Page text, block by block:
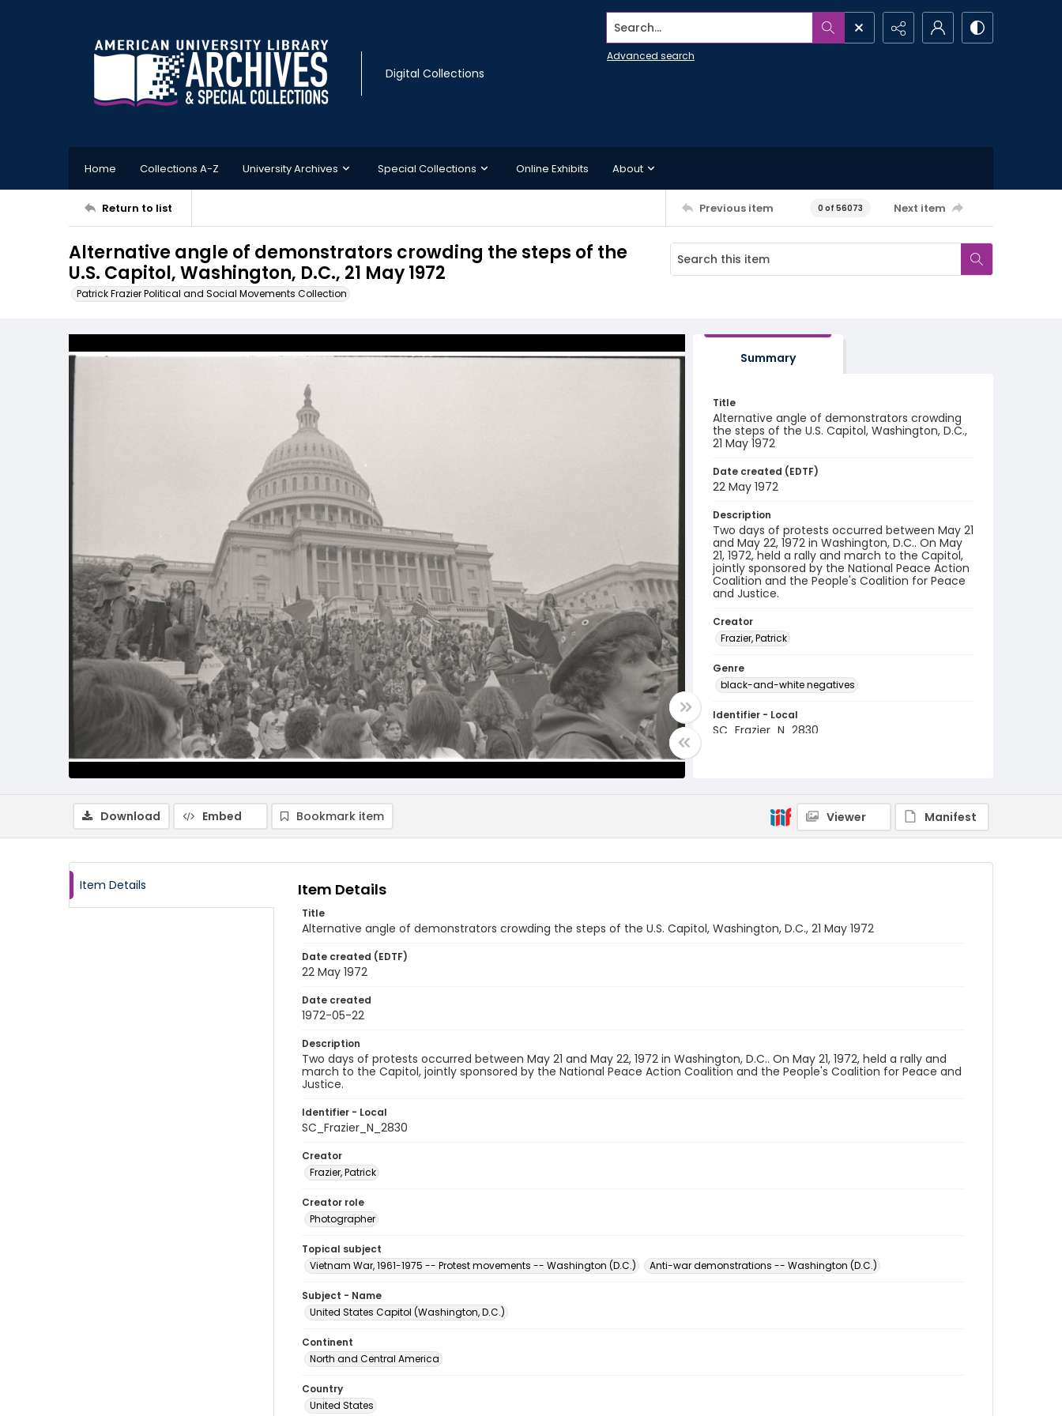
Digital Collections
Search...
Advanced search
Home Collections A-Z University Archives Special Collections Online Exhibits About
Return to list Previous item 0 of 56073 Next item
Alternative angle of demonstrators crowding the steps of the
U.S. Capitol, Washington, D.C., 21 May 1972
Patrick Frazier Political and Social Movements Collection
Summary
Title
Alternative angle of demonstrators crowding
the steps of the U.S. Capitol, Washington, D.C.,
21 May 1972
Date created (EDTF)
22 May 1972
Description
Two days of protests occurred between May 21
and May 22, 1972 in Washington, D.C.. On May
21, 1972, held a rally and march to the Capitol,
jointly sponsored by the National Peace Action
Coalition and the People's Coalition for Peace
and Justice.
Creator
Frazier, Patrick
Genre
black-and-white negatives
Identifier - Local
SC_Frazier_N_2830
Download Embed Bookmark item Viewer Manifest
Item Details Item Details
Title
Alternative angle of demonstrators crowding the steps of the U.S. Capitol, Washington, D.C., 21 May 1972
Date created (EDTF)
22 May 1972
Date created
1972-05-22
Description
Two days of protests occurred between May 21 and May 22, 1972 in Washington, D.C.. On May 21, 1972, held a rally and
march to the Capitol, jointly sponsored by the National Peace Action Coalition and the People's Coalition for Peace and
Justice.
Identifier - Local
SC_Frazier_N_2830
Creator
Frazier, Patrick
Creator role
Photographer
Topical subject
Vietnam War, 1961-1975 -- Protest movements -- Washington (D.C.)
Anti-war demonstrations -- Washington (D.C.)
Subject - Name
United States Capitol (Washington, D.C.)
Continent
North and Central America
Country
United States